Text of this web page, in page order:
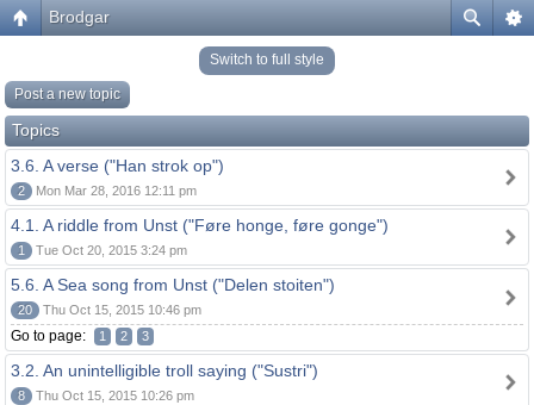
Brodgar
Switch to full style
Post a new topic
Topics
3.6. A verse ("Han strok op")
2 Mon Mar 28, 2016 12:11 pm
4.1. A riddle from Unst ("Føre honge, føre gonge")
1 Tue Oct 20, 2015 3:24 pm
5.6. A Sea song from Unst ("Delen stoiten")
20 Thu Oct 15, 2015 10:46 pm
Go to page: 1 2 3
3.2. An unintelligible troll saying ("Sustri")
8 Thu Oct 15, 2015 10:26 pm